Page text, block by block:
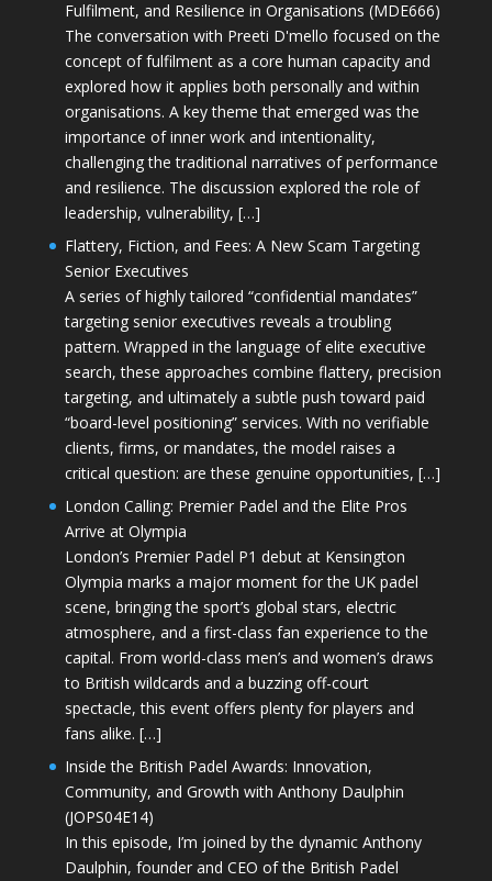
Fulfilment, and Resilience in Organisations (MDE666)
The conversation with Preeti D'mello focused on the
concept of fulfilment as a core human capacity and
explored how it applies both personally and within
organisations. A key theme that emerged was the
importance of inner work and intentionality,
challenging the traditional narratives of performance
and resilience. The discussion explored the role of
leadership, vulnerability, […]
Flattery, Fiction, and Fees: A New Scam Targeting
Senior Executives
A series of highly tailored “confidential mandates”
targeting senior executives reveals a troubling
pattern. Wrapped in the language of elite executive
search, these approaches combine flattery, precision
targeting, and ultimately a subtle push toward paid
“board-level positioning” services. With no verifiable
clients, firms, or mandates, the model raises a
critical question: are these genuine opportunities, […]
London Calling: Premier Padel and the Elite Pros
Arrive at Olympia
London’s Premier Padel P1 debut at Kensington
Olympia marks a major moment for the UK padel
scene, bringing the sport’s global stars, electric
atmosphere, and a first-class fan experience to the
capital. From world-class men’s and women’s draws
to British wildcards and a buzzing off-court
spectacle, this event offers plenty for players and
fans alike. […]
Inside the British Padel Awards: Innovation,
Community, and Growth with Anthony Daulphin
(JOPS04E14)
In this episode, I’m joined by the dynamic Anthony
Daulphin, founder and CEO of the British Padel